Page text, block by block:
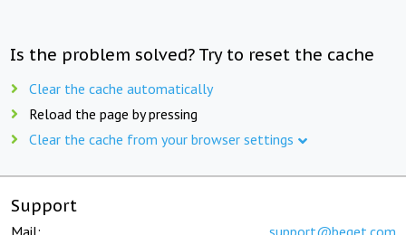
Is the problem solved? Try to reset the cache
Clear the cache automatically
Reload the page by pressing
Clear the cache from your browser settings
Support
Mail: support@beget.com